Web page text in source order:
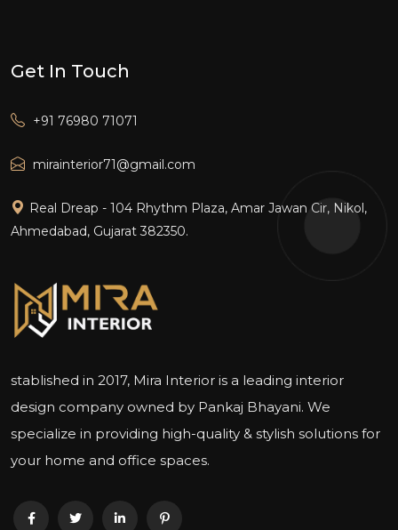
Get In Touch
+91 76980 71071
mirainterior71@gmail.com
Real Dreap - 104 Rhythm Plaza, Amar Jawan Cir, Nikol,
Ahmedabad, Gujarat 382350.
stablished in 2017, Mira Interior is a leading interior
design company owned by Pankaj Bhayani. We
specialize in providing high-quality & stylish solutions for
your home and office spaces.